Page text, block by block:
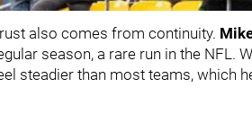
also comes from continuity.
season, a rare run in the NFL.
steadier than most teams, which